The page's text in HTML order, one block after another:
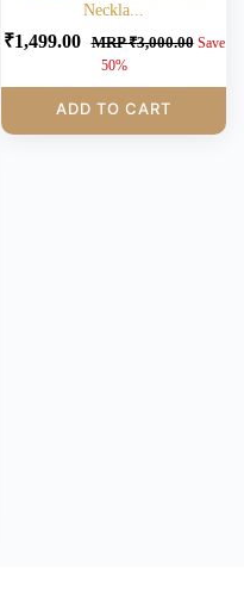
Neckla...
₹1,499.00 MRP₹3,000.00Save
50%
ADD TO CART